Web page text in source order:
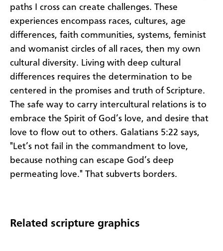
paths I cross can create challenges. These
experiences encompass races, cultures, age
differences, faith communities, systems, feminist
and womanist circles of all races, then my own
cultural diversity. Living with deep cultural
differences requires the determination to be
centered in the promises and truth of Scripture.
The safe way to carry intercultural relations is to
embrace the Spirit of God’s love, and desire that
love to flow out to others. Galatians 5:22 says,
"Let’s not fail in the commandment to love,
because nothing can escape God’s deep
permeating love." That subverts borders.
Related scripture graphics